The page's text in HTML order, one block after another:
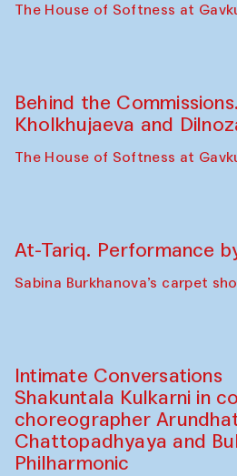
The House of Softness at
Behind the
Kholkhujaeva and
The House of Softness at
At-Tariq. Performance
Sabina Burkhanova’s carpet
Intimate Conversations
Shakuntala Kulkarni in
choreographer
Chattopadhyaya and
Philharmonic